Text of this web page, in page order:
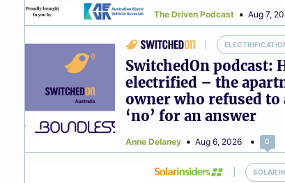
The Driven Podcast Aug 7,
SwitchedOn podcast:
electrified – the
owner who refused to
‘no’ for an answer
Anne Delaney Aug 6, 2026 0
SOLAR